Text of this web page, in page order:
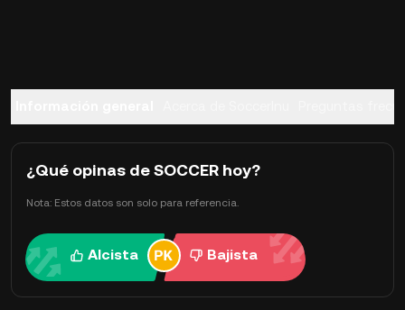
¿Qué opinas de SOCCER hoy?
Nota: Estos datos son solo para referencia.
Alcista Bajista